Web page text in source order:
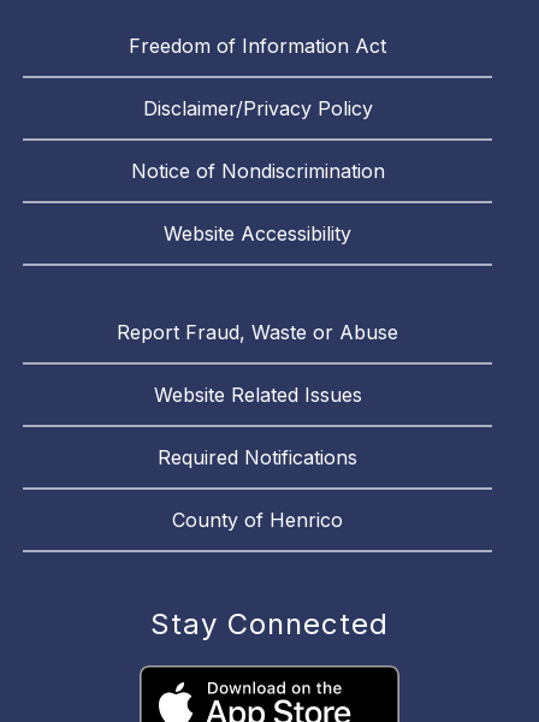
Freedom of Information Act
Disclaimer/Privacy Policy
Notice of Nondiscrimination
Website Accessibility
Report Fraud, Waste or Abuse
Website Related Issues
Required Notifications
County of Henrico
Stay Connected